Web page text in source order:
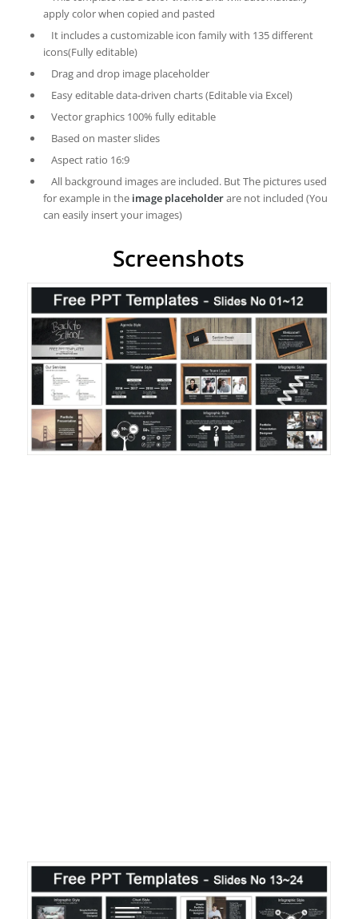
apply color when copied and pasted
It includes a customizable icon family with 135 different
icons(Fully editable)
Drag and drop image placeholder
Easy editable data-driven charts (Editable via Excel)
Vector graphics 100% fully editable
Based on master slides
Aspect ratio 16:9
All background images are included. But The pictures used
for example in the image placeholderare not included (You
can easily insert your images)
Screenshots